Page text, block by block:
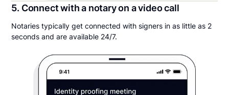
5. Connect with a notary on a video call
Notaries typically get connected with signers in as little as 2
seconds and are available 24/7.